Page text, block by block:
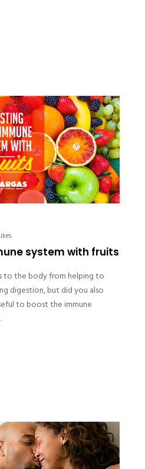
system with fruits
to the body from helping to
digestion, but did you also
to boost the immune